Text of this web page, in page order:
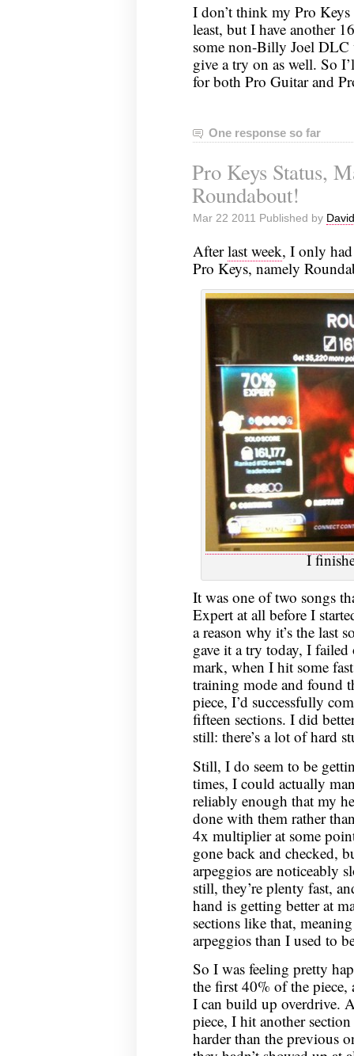
I don’t think my Pro
least, but I have another
some non-Billy Joel DLC
give a try on as well. So
for both Pro Guitar and
One response so far
Pro Keys Status,
Roundabout!
Mar 22 2011 Published by
Afterlast week, I only
Pro Keys, namely
I
It was one of two songs
Expert at all before I
a reason why it’s the last
gave it a try today, I
mark, when I hit some
training mode and found
piece, I’d successfully
fifteen sections. I did
still: there’s a lot of hard
Still, I do seem to be
times, I could actually
reliably enough that my
done with them rather
4x multiplier at some
gone back and checked,
arpeggios are noticeably
still, they’re plenty fast,
hand is getting better at
sections like that,
arpeggios than I used to
So I was feeling pretty
the first 40% of the piece,
I can build up overdrive.
piece, I hit another
harder than the previous